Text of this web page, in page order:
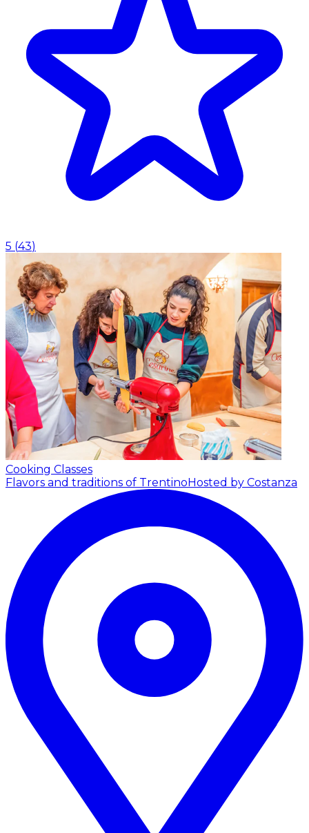
5 (43)
Cooking Classes
Flavors and traditions of TrentinoHosted by Costanza